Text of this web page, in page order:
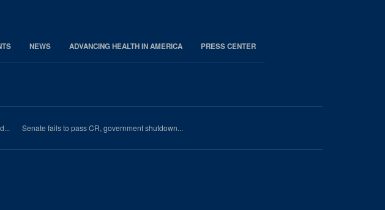
NEWS ADVANCING HEALTH IN AMERICA PRESS CENTER
Senate fails to pass CR, government shutdown...